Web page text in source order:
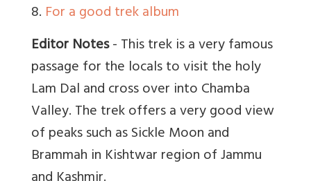
8. For a good trek album
Editor Notes-This trek is a very famous
passage for the locals to visit the holy
Lam Dal and cross over into Chamba
Valley. The trek offers a very good view
of peaks such as Sickle Moon and
Brammah in Kishtwar region of Jammu